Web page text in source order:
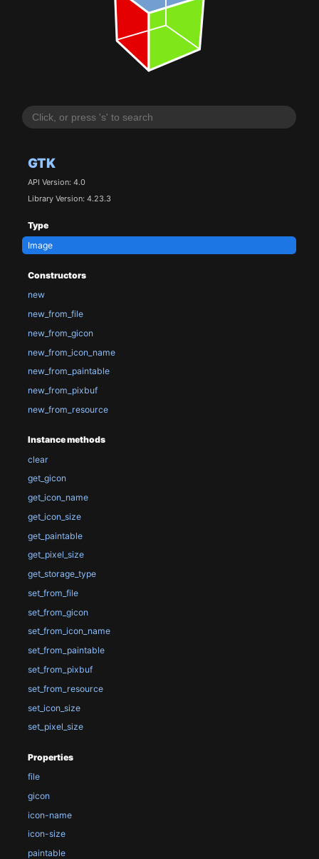
GTK
API Version: 4.0
Library Version: 4.23.3
Type
Image
Constructors
new
new_from_file
new_from_gicon
new_from_icon_name
new_from_paintable
new_from_pixbuf
new_from_resource
Instance methods
clear
get_gicon
get_icon_name
get_icon_size
get_paintable
get_pixel_size
get_storage_type
set_from_file
set_from_gicon
set_from_icon_name
set_from_paintable
set_from_pixbuf
set_from_resource
set_icon_size
set_pixel_size
Properties
file
gicon
icon-name
icon-size
paintable